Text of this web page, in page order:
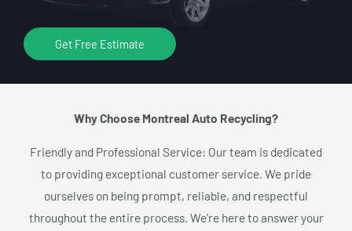
Get Free Estimate
Why Choose Montreal Auto Recycling?​
Friendly and Professional Service: Our team is dedicated
to providing exceptional customer service. We pride
ourselves on being prompt, reliable, and respectful
throughout the entire process. We’re here to answer your